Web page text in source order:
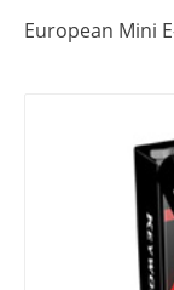
European Mini